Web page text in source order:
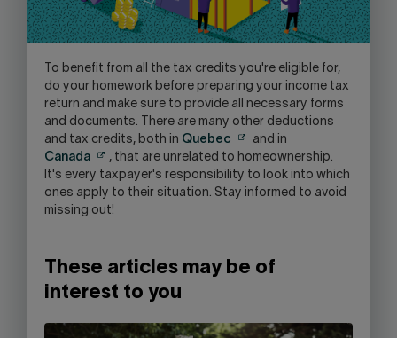
To benefit from all the tax credits you're eligible for,
do your homework before preparing your income tax
return and make sure to provide all necessary forms
and documents. There are many other deductions
and tax credits, both in Quebec
and in
Canada
, that are unrelated to homeownership.
It's every taxpayer's responsibility to look into which
ones apply to their situation. Stay informed to avoid
missing out!
These articles may be of
interest to you